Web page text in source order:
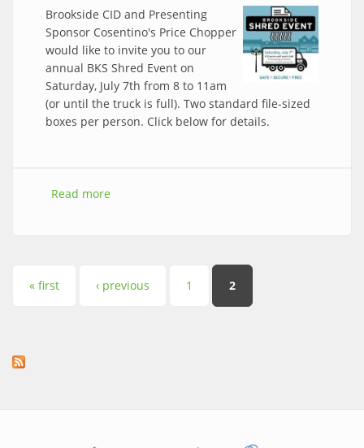
Brookside CID and Presenting
Sponsor Cosentino's Price Chopper
would like to invite you to our
annual BKS Shred Event on
Saturday, July 7th from 8 to 11am
(or until the truck is full). Two standard file-sized
boxes per person. Click below for details.
Read more
Pages
« first ‹ previous 1 2